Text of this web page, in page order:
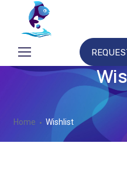
Home Wishlist